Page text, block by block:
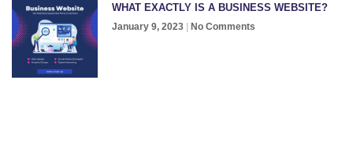
WHAT EXACTLY IS A BUSINESS WEBSITE?
January 9, 2023 No Comments